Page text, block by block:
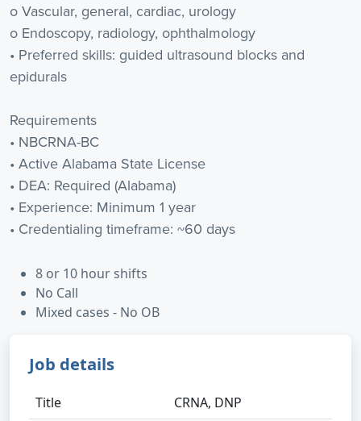
o Vascular, general, cardiac, urology
o Endoscopy, radiology, ophthalmology
• Preferred skills: guided ultrasound blocks and
epidurals
Requirements
• NBCRNA-BC
• Active Alabama State License
• DEA: Required (Alabama)
• Experience: Minimum 1 year
• Credentialing timeframe: ~60 days
8 or 10 hour shifts
No Call
Mixed cases - No OB
Job details
Title
CRNA, DNP